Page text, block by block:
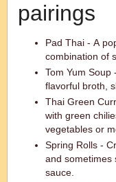
pairings
Pad Thai - A
combination of
Tom Yum Soup
flavorful broth,
Thai Green
with green
vegetables or
Spring Rolls -
and sometimes
sauce.